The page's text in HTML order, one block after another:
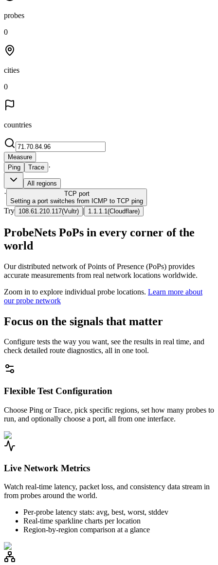
probes
0
cities
0
countries
Measure
Ping
Trace ·
All regions
· TCP port
Setting a port switches from ICMP to TCP ping
Try 108.61.210.117(Vultr) | 1.1.1.1 (Cloudflare)
ProbeNets PoPs in every corner of the
world
Our distributed network of Points of Presence (PoPs) provides
accurate measurements from real network locations worldwide.
Zoom in to explore individual probe locations. Learn more about
our probe network
Focus on the signals that matter
Configure tests the way you want, see the results in real time, and
check detailed route diagnostics, all in one tool.
Flexible Test Configuration
Choose Ping or Trace, pick specific regions, set how many probes to
run, and optionally choose a port, all from one interface.
Live Network Metrics
Watch real-time latency, packet loss, and consistency data stream in
from probes around the world.
Per-probe latency stats: avg, best, worst, stddev
Real-time sparkline charts per location
Region-by-region comparison at a glance